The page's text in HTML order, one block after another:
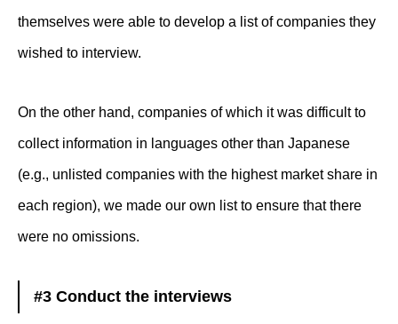
themselves were able to develop a list of companies they
wished to interview.
On the other hand, companies of which it was difficult to
collect information in languages other than Japanese
(e.g., unlisted companies with the highest market share in
each region), we made our own list to ensure that there
were no omissions.
#3 Conduct the interviews